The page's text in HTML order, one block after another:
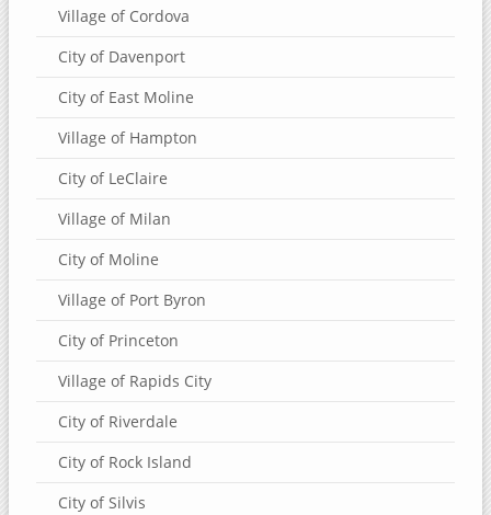
Village of Cordova
City of Davenport
City of East Moline
Village of Hampton
City of LeClaire
Village of Milan
City of Moline
Village of Port Byron
City of Princeton
Village of Rapids City
City of Riverdale
City of Rock Island
City of Silvis